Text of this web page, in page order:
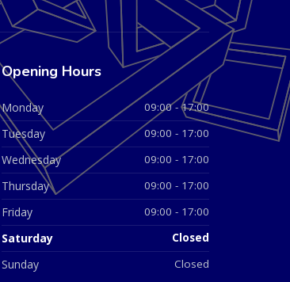
Opening Hours
Monday 09:00 - 17:00
Tuesday 09:00 - 17:00
Wednesday 09:00 - 17:00
Thursday 09:00 - 17:00
Friday 09:00 - 17:00
Saturday Closed
Sunday Closed